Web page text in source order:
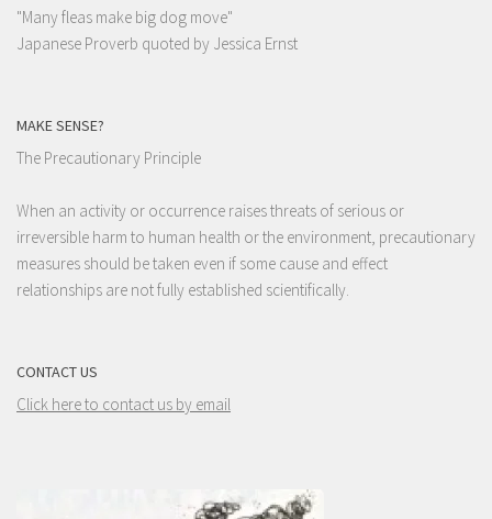
"Many fleas make big dog move"
Japanese Proverb quoted by Jessica Ernst
MAKE SENSE?
The Precautionary Principle
When an activity or occurrence raises threats of serious or
irreversible harm to human health or the environment, precautionary
measures should be taken even if some cause and effect
relationships are not fully established scientifically.
CONTACT US
Click here to contact us by email